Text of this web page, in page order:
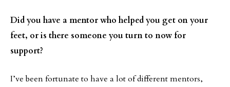
Did you have a mentor who helped you get on your
feet, or is there someone you turn to now for
support?
I’ve been fortunate to have a lot of different mentors,